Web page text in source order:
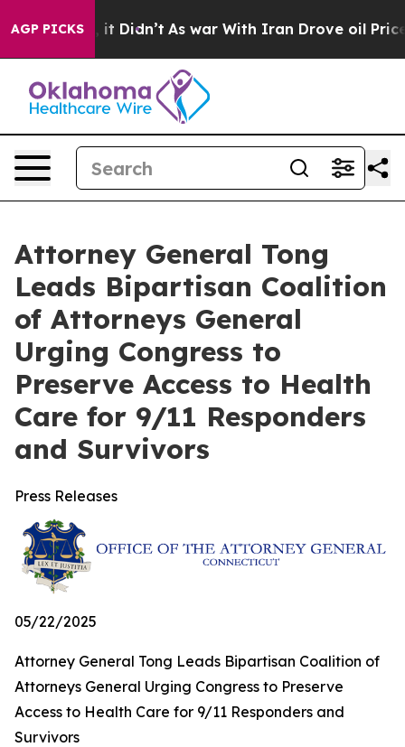
AGP PICKS
Well, it Didn’t As war With Iran Drove oil Prices
Attorney General Tong
Leads Bipartisan Coalition
of Attorneys General
Urging Congress to
Preserve Access to Health
Care for 9/11 Responders
and Survivors
Press Releases
05/22/2025
Attorney General Tong Leads Bipartisan Coalition of
Attorneys General Urging Congress to Preserve
Access to Health Care for 9/11 Responders and
Survivors